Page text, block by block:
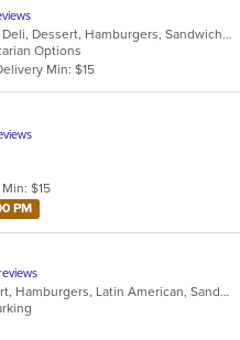
Breakfast, Coffee and Tea, Deli, Dessert, Hamburgers, Sandwiches, Smoothies and Juices, Subs, Vegetarian, Wraps
Options
Min: $15
$15
PM
Breakfast, Chicken, Dessert, Hamburgers, Latin American, Sandwiches